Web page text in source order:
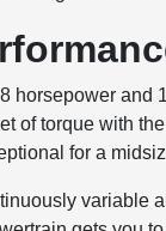
horsepower and
of torque with
for a
variable